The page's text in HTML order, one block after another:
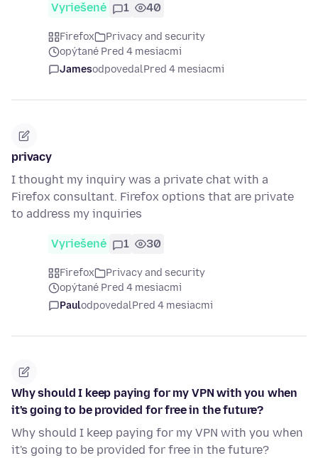
Vyriešené 1 40
Firefox
Privacy and security
opýtané Pred 4 mesiacmi
JamesodpovedalPred 4 mesiacmi
privacy
I thought my inquiry was a private chat with a
Firefox consultant. Firefox options that are private
to address my inquiries
Vyriešené 1 30
Firefox
Privacy and security
opýtané Pred 4 mesiacmi
PaulodpovedalPred 4 mesiacmi
Why should I keep paying for my VPN with you when
it's going to be provided for free in the future?
Why should I keep paying for my VPN with you when
it's going to be provided for free in the future?